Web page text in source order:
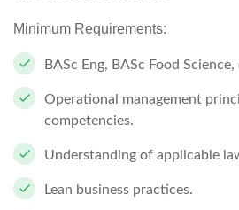
Minimum Requirements:
BASc Eng, BASc Food
Operational management
competencies.
Understanding of applicable
Lean business practices.